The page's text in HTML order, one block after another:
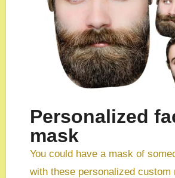
Personalized
mask
You could have a mask of someone elses face
with these personalized custom